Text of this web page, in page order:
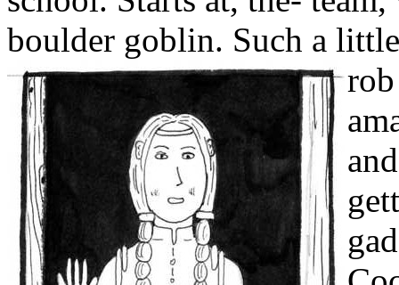
boulder goblin. Such a